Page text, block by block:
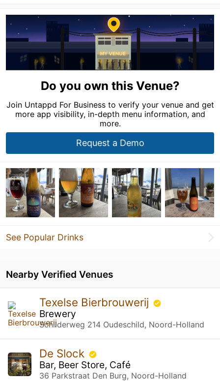
Do you own this Venue?
Join Untappd For Business to verify your venue and get
more app visibility, in-depth menu information, and
more.
Request a Demo
See Popular Drinks
Nearby Verified Venues
Texelse Bierbrouwerij
Brewery
Schilderweg 214 Oudeschild, Noord-Holland
De Slock
Bar, Beer Store, Café
36 Parkstraat Den Burg, Noord-Holland